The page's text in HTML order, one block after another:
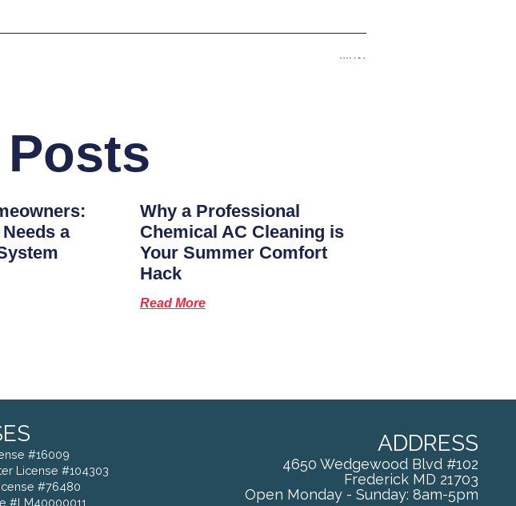
Next
a
Why a Professional
Chemical AC Cleaning is
Your Summer Comfort
Hack
Read More
#16009
License #104303
#76480
#LM40000011
ADDRESS
4650 Wedgewood Blvd #102
Frederick MD 21703
Open Monday - Sunday: 8am-5pm